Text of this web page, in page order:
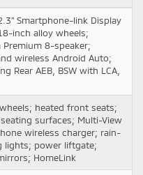
Smartphone-link Display
inch alloy wheels;
Premium 8-speaker;
wireless Android Auto;
Rear AEB, BSW with LCA,
heated front seats;
surfaces; Multi-View
wireless charger; rain-
lights; power liftgate;
HomeLink